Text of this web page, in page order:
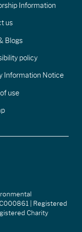
Information
us
Blogs
policy
Information Notice
use
| Registered
Charity